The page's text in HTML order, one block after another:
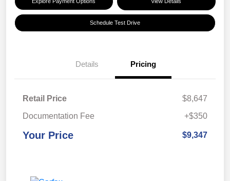
Schedule Test Drive
Details Pricing
Retail Price
$8,647
Documentation Fee
+$350
Your Price $9,347